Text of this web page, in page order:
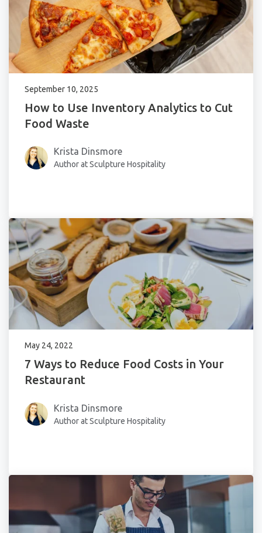
September 10, 2025
How to Use Inventory Analytics to Cut
Food Waste
Krista Dinsmore
Author at Sculpture Hospitality
May 24, 2022
7 Ways to Reduce Food Costs in Your
Restaurant
Krista Dinsmore
Author at Sculpture Hospitality